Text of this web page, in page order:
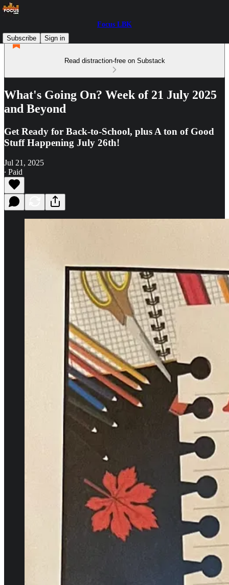
Focus LBK
Subscribe
Sign in
Read distraction-free on Substack
What's Going On? Week of 21 July 2025
and Beyond
Get Ready for Back-to-School, plus A ton of Good
Stuff Happening July 26th!
Jul 21, 2025
∙ Paid